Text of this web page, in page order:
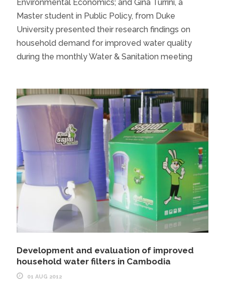
Environmental Economics; and Gina Turrini, a
Master student in Public Policy, from Duke
University presented their research findings on
household demand for improved water quality
during the monthly Water & Sanitation meeting
Development and evaluation of improved
household water filters in Cambodia
01 AUG 2012